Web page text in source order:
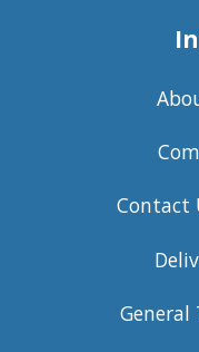
Contact
General